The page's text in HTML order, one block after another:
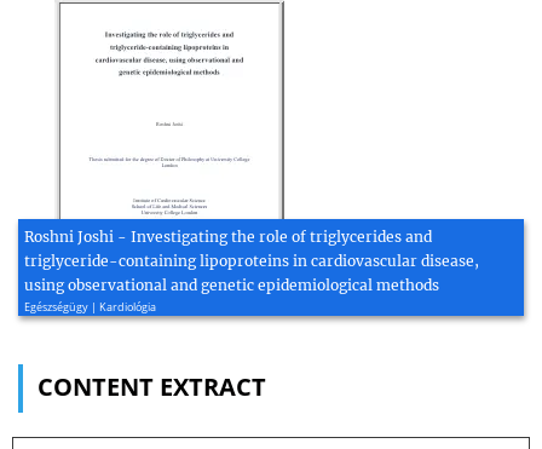
Roshni Joshi - Investigating the role of triglycerides and
triglyceride-containing lipoproteins in cardiovascular disease,
using observational and genetic epidemiological methods
Egészségügy | Kardiológia
CONTENT EXTRACT